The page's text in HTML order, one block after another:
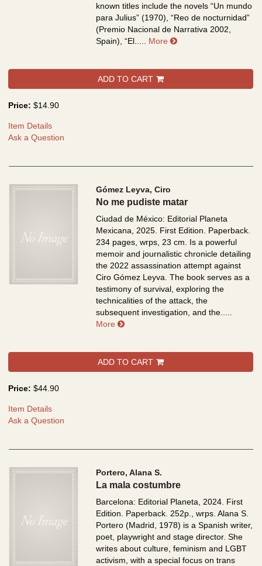
known titles include the novels “Un mundo
para Julius” (1970), “Reo de nocturnidad”
(Premio Nacional de Narrativa 2002,
Spain), “El..... More about Las obras
ADD TO CART
Price: $14.90
Item Details
Ask a Question
Gómez Leyva, Ciro
No me pudiste matar
Ciudad de México: Editorial Planeta
Mexicana, 2025. First Edition. Paperback.
234 pages, wrps, 23 cm. Is a powerful
memoir and journalistic chronicle detailing
the 2022 assassination attempt against
Ciro Gómez Leyva. The book serves as a
testimony of survival, exploring the
technicalities of the attack, the
subsequent investigation, and the.....
More
about No me pudiste matar
ADD TO CART
Price: $44.90
Item Details
Ask a Question
Portero, Alana S.
La mala costumbre
Barcelona: Editorial Planeta, 2024. First
Edition. Paperback. 252p., wrps.Alana S.
Portero (Madrid, 1978) is a Spanish writer,
poet, playwright and stage director. She
writes about culture, feminism and LGBT
activism, with a special focus on trans